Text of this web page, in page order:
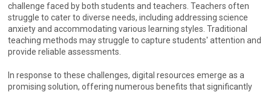
challenge faced by both students and teachers. Teachers often
struggle to cater to diverse needs, including addressing science
anxiety and accommodating various learning styles. Traditional
teaching methods may struggle to capture students' attention and
provide reliable assessments.
In response to these challenges, digital resources emerge as a
promising solution, offering numerous benefits that significantly